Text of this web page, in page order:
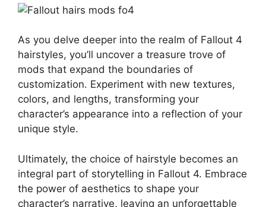
As you delve deeper into the realm of Fallout 4
hairstyles, you’ll uncover a treasure trove of
mods that expand the boundaries of
customization. Experiment with new textures,
colors, and lengths, transforming your
character’s appearance into a reflection of your
unique style.
Ultimately, the choice of hairstyle becomes an
integral part of storytelling in Fallout 4. Embrace
the power of aesthetics to shape your
character’s narrative, leaving an unforgettable